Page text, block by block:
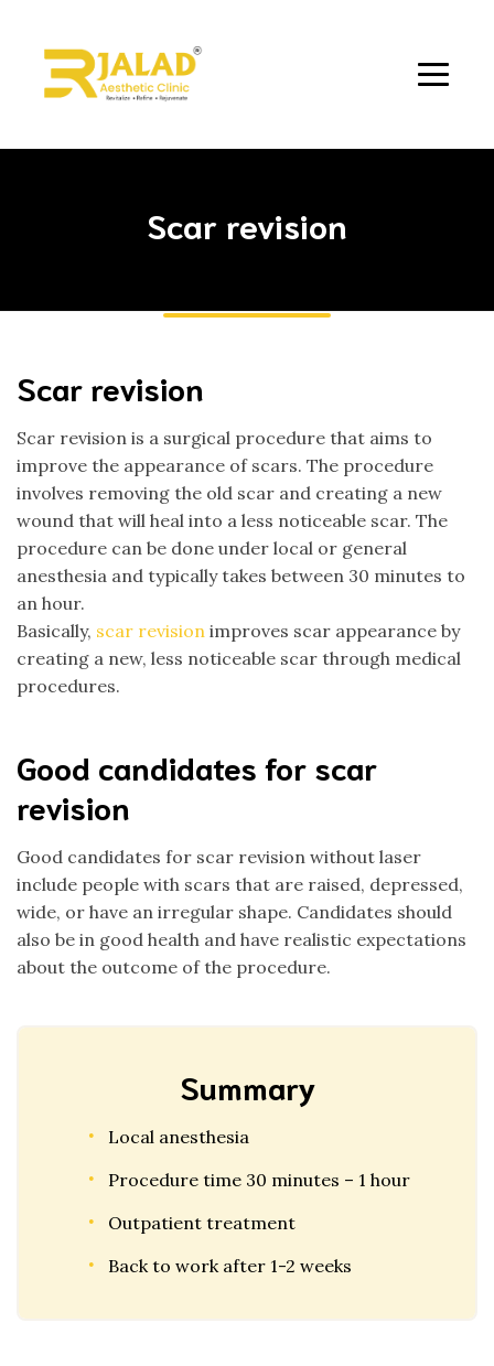
Scar revision
Scar revision
Scar revision is a surgical procedure that aims to
improve the appearance of scars. The procedure
involves removing the old scar and creating a new
wound that will heal into a less noticeable scar. The
procedure can be done under local or general
anesthesia and typically takes between 30 minutes to
an hour.
Basically, scar revision improves scar appearance by
creating a new, less noticeable scar through medical
procedures.
Good candidates for scar
revision
Good candidates for scar revision without laser
include people with scars that are raised, depressed,
wide, or have an irregular shape. Candidates should
also be in good health and have realistic expectations
about the outcome of the procedure.
Summary
Local anesthesia
Procedure time 30 minutes – 1 hour
Outpatient treatment
Back to work after 1-2 weeks